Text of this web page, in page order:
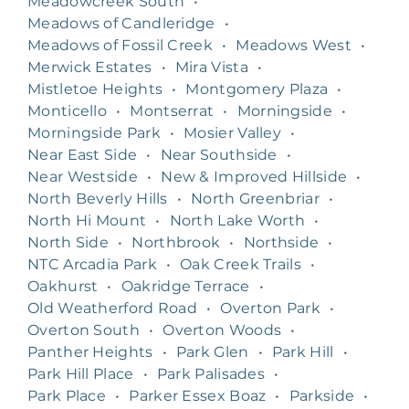
Meadows of Candleridge
•
Meadows of Fossil Creek
• Meadows West
•
Merwick Estates
• Mira Vista
•
Mistletoe Heights • Montgomery Plaza
•
Monticello • Montserrat • Morningside
•
Morningside Park
• Mosier Valley •
Near East Side
• Near Southside
•
Near Westside
• New & Improved Hillside
•
North Beverly Hills
• North Greenbriar •
North Hi Mount
• North Lake Worth
•
North Side
• Northbrook • Northside
•
NTC Arcadia Park
• Oak Creek Trails •
Oakhurst
• Oakridge Terrace
•
Old Weatherford Road
• Overton Park
•
Overton South
• Overton Woods •
Panther Heights
• Park Glen • Park Hill
•
Park Hill Place
• Park Palisades •
Park Place
• Parker Essex Boaz • Parkside
•